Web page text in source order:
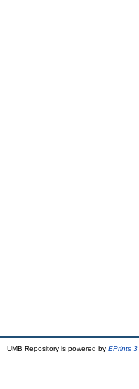
UMB Repository is powered by EPrints 3